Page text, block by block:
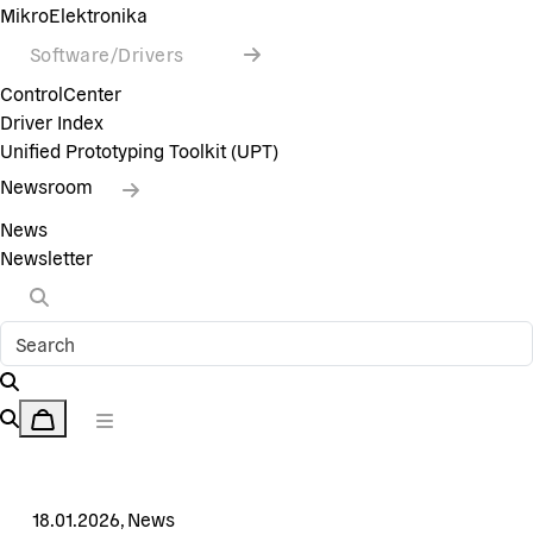
MikroElektronika
Software/Drivers
ControlCenter
Driver Index
Unified Prototyping Toolkit (UPT)
Newsroom
News
Newsletter
18.01.2026, News